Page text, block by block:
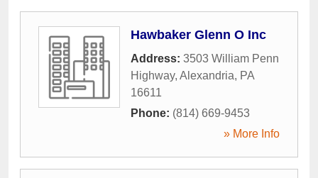
Hawbaker Glenn O Inc
Address: 3503 William Penn
Highway, Alexandria, PA
16611
Phone: (814) 669-9453
» More Info